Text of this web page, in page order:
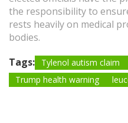
the responsibility to
rests heavily on medical
bodies.
Tags:
Tylenol autism claim
Trump health warning